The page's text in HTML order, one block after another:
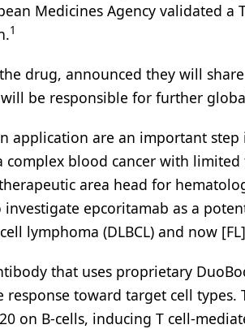
Medicines Agency validated a
1
drug, announced they will
be responsible for further
application are an important
blood cancer with
area head for
epcoritamab as a
lymphoma (DLBCL) and now
that uses proprietary
toward target cell
on B-cells, inducing T cell-